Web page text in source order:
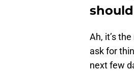
Ah, it’s
ask for
next few